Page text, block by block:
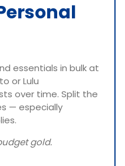
essentials in bulk at
or Lulu
over time. Split the
— especially
gold.